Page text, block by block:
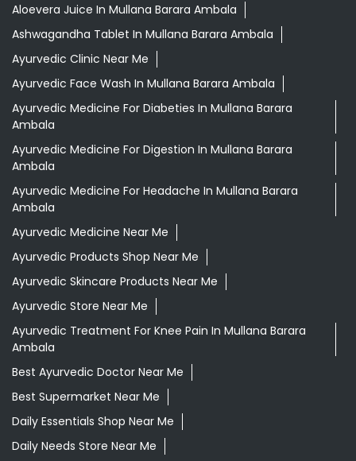
Aloevera Juice In Mullana Barara Ambala
Ashwagandha Tablet In Mullana Barara Ambala
Ayurvedic Clinic Near Me
Ayurvedic Face Wash In Mullana Barara Ambala
Ayurvedic Medicine For Diabeties In Mullana Barara
Ambala
Ayurvedic Medicine For Digestion In Mullana Barara
Ambala
Ayurvedic Medicine For Headache In Mullana Barara
Ambala
Ayurvedic Medicine Near Me
Ayurvedic Products Shop Near Me
Ayurvedic Skincare Products Near Me
Ayurvedic Store Near Me
Ayurvedic Treatment For Knee Pain In Mullana Barara
Ambala
Best Ayurvedic Doctor Near Me
Best Supermarket Near Me
Daily Essentials Shop Near Me
Daily Needs Store Near Me